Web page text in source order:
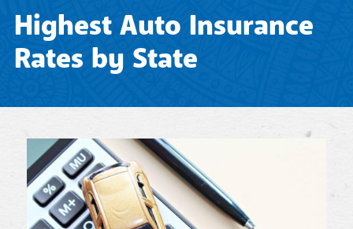
Highest Auto Insurance
Rates by State